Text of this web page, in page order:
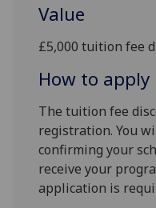
Value
£5,000 tuition fee
How to apply
The tuition fee
registration. You
confirming your
receive your
application is